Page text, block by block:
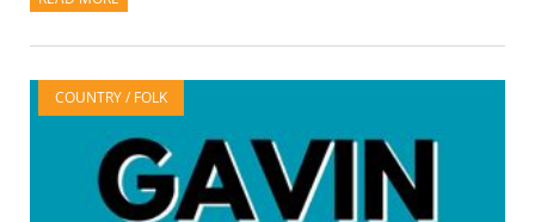
COUNTRY / FOLK